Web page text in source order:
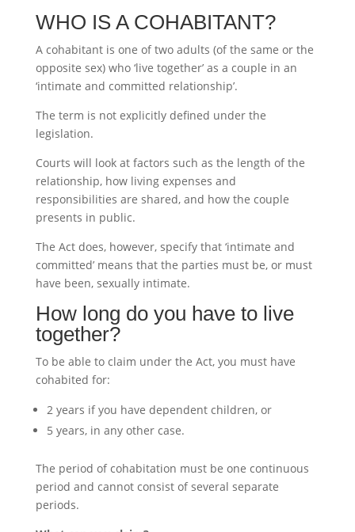
WHO IS A COHABITANT?
A cohabitant is one of two adults (of the same or the
opposite sex) who ‘live together’ as a couple in an
‘intimate and committed relationship’.
The term is not explicitly defined under the
legislation.
Courts will look at factors such as the length of the
relationship, how living expenses and
responsibilities are shared, and how the couple
presents in public.
The Act does, however, specify that ‘intimate and
committed’ means that the parties must be, or must
have been, sexually intimate.
How long do you have to live
together?
To be able to claim under the Act, you must have
cohabited for:
2 years if you have dependent children, or
5 years, in any other case.
The period of cohabitation must be one continuous
period and cannot consist of several separate
periods.